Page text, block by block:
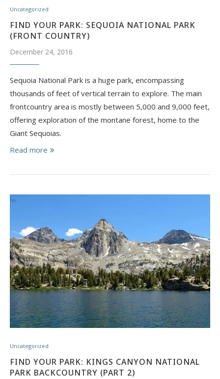
Uncategorized
FIND YOUR PARK: SEQUOIA NATIONAL PARK
(FRONT COUNTRY)
December 24, 2016
Sequoia National Park is a huge park, encompassing
thousands of feet of vertical terrain to explore. The main
frontcountry area is mostly between 5,000 and 9,000 feet,
offering exploration of the montane forest, home to the
Giant Sequoias.
Read more
Uncategorized
FIND YOUR PARK: KINGS CANYON NATIONAL
PARK BACKCOUNTRY (PART 2)